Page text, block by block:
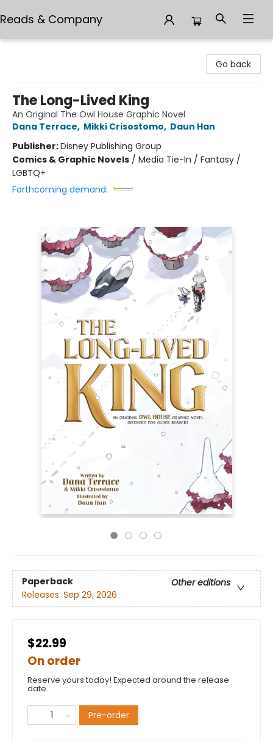
Reads & Company
Go back
The Long-Lived King
An Original The Owl House Graphic Novel
Dana Terrace, Mikki Crisostomo, Daun Han
Publisher:Disney Publishing Group
Comics & Graphic Novels / Media Tie-In / Fantasy /
LGBTQ+
Forthcoming demand:
Paperback
Other editions
Releases: Sep 29, 2026
$22.99
On order
Reserve yours today! Expected around the release
date.
Pre-order